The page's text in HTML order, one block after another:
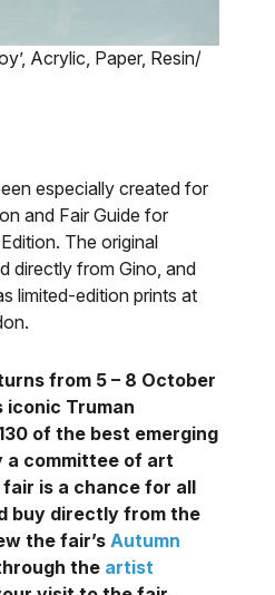
Acrylic, Paper, Resin/
especially created for
and Fair Guide for
The original
directly from Gino, and
limited-edition prints at
from 5 – 8 October
iconic Truman
of the best emerging
a committee of art
is a chance for all
buy directly from the
the fair’s Autumn
the artist